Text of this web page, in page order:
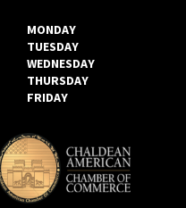
MONDAY
TUESDAY
WEDNESDAY
THURSDAY
FRIDAY